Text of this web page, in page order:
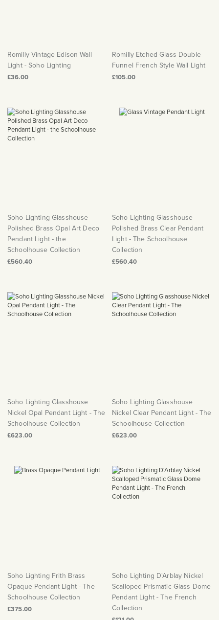
Romilly Vintage Edison Wall
Light - Soho Lighting
£36.00
Romilly Etched Glass Double
Funnel French Style Wall Light
£105.00
Soho Lighting Glasshouse
Polished Brass Opal Art Deco
Pendant Light - the
Schoolhouse Collection
£560.40
Soho Lighting Glasshouse
Polished Brass Clear Pendant
Light - The Schoolhouse
Collection
£560.40
Soho Lighting Glasshouse
Nickel Opal Pendant Light - The
Schoolhouse Collection
£623.00
Soho Lighting Glasshouse
Nickel Clear Pendant Light - The
Schoolhouse Collection
£623.00
Soho Lighting Frith Brass
Opaque Pendant Light - The
Schoolhouse Collection
£375.00
Soho Lighting D'Arblay Nickel
Scalloped Prismatic Glass Dome
Pendant Light - The French
Collection